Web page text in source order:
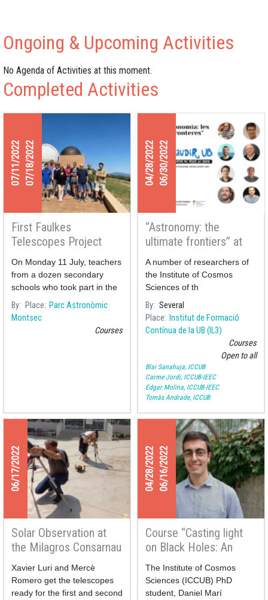
Ongoing & Upcoming Activities
No Agenda of Activities at this moment.
Completed Activities
07/11/202207/18/2022
First Faulkes
Telescopes Project
Teachers-Researchers
meeting at the Parc
Astronòmic del
Montsec
On Monday 11 July, teachers
from a dozen secondary
schools who took part in the
first year of the
By Place
Parc Astronòmic
Montsec
Courses
04/28/202206/30/2022
“Astronomy: the
ultimate frontiers” at
the Gaudir UB courses
A number of researchers of
the Institute of Cosmos
Sciences of th
By Several
Place
Institut de Formació
Contínua de la UB (IL3)
Courses
Open to all
Blai Sanahuja, ICCUB
Carme Jordi, ICCUB-IEEC
Edgar Molina, ICCUB-IEEC
Tomàs Andrade, ICCUB
06/17/2022
Solar Observation at
the Milagros Consarnau
School
Xavier Luri and Mercè
Romero get the telescopes
ready for the first and second
04/28/202206/16/2022
Course “Casting light
on Black Holes: An
initiation to
astrophysics and
gravitation”
The Institute of Cosmos
Sciences (ICCUB) PhD
student, Daniel Marí